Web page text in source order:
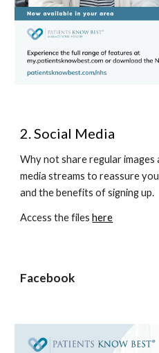
2. Social Media
Why not share regular images
media streams to reassure
and the benefits of signing up.
Access the files here
Facebook